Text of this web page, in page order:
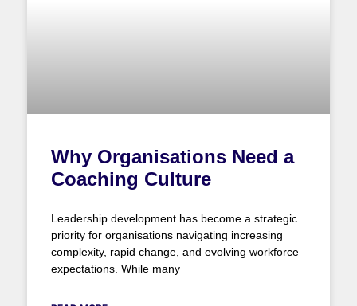
Why Organisations Need a
Coaching Culture
Leadership development has become a strategic
priority for organisations navigating increasing
complexity, rapid change, and evolving workforce
expectations. While many